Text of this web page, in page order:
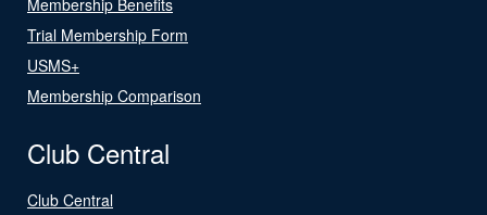
Trial Membership Form
USMS+
Membership Comparison
Club Central
Club Central